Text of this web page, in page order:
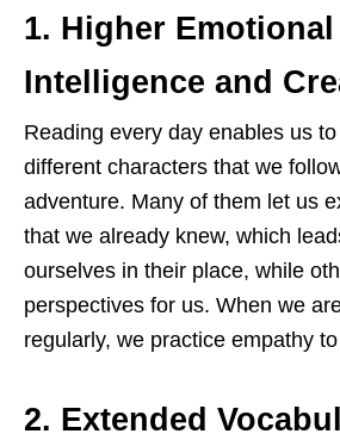
1. Higher Emotional
Intelligence and
Reading every day enables us
different characters that we
adventure. Many of them let us
that we already knew, which
ourselves in their place, while
perspectives for us. When we
regularly, we practice empathy
2. Extended